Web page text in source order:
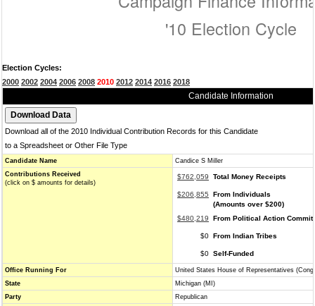
'10 Election Cycle
Election Cycles:
2000 2002 2004 2006 2008 2010 2012 2014 2016 2018
Candidate Information
Download all of the 2010 Individual Contribution Records for this Candidate
to a Spreadsheet or Other File Type
Candidate Name
Candice S Miller
Contributions Received
(click on $ amounts for details)
$762,059 Total Money Receipts
$206,855
From Individuals
(Amounts over $200)
$480,219
From Political Action
$0 From Indian Tribes
$0 Self-Funded
Office Running For
United States House of Representatives
State
Michigan (MI)
Party
Republican